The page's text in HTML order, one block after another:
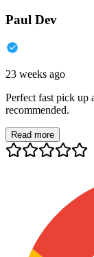
Paul Dev
23 weeks ago
Perfect fast pick up
recommended.
Read more